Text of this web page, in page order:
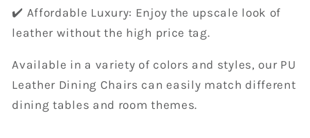
✔️ Affordable Luxury: Enjoy the upscale look of
leather without the high price tag.
Available in a variety of colors and styles, our PU
Leather Dining Chairs can easily match different
dining tables and room themes.